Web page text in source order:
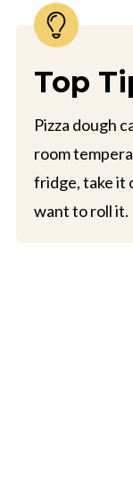
Top
Pizza dough
room
fridge, take it
want to roll it.